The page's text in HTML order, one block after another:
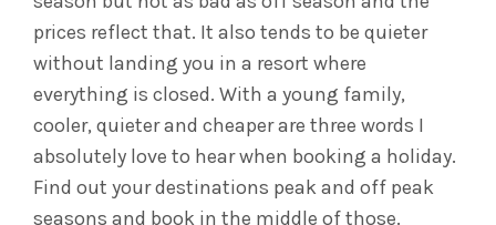
prices reflect that. It also tends to be quieter
without landing you in a resort where
everything is closed. With a young family,
cooler, quieter and cheaper are three words I
absolutely love to hear when booking a holiday.
Find out your destinations peak and off peak
seasons and book in the middle of those.